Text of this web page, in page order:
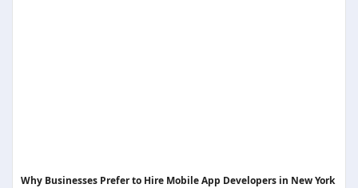
Why Businesses Prefer to Hire Mobile App Developers in New York